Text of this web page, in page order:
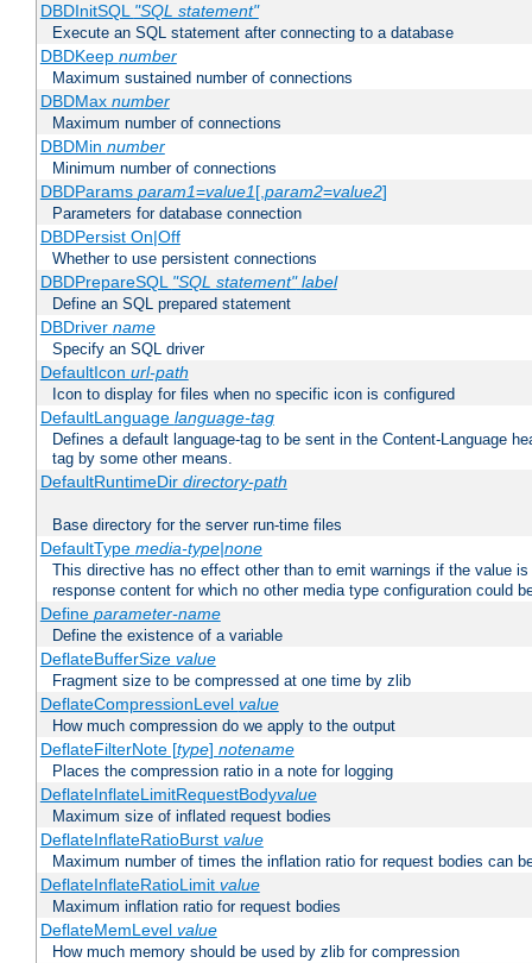
DBDInitSQL "SQL statement"
Execute an SQL statement after connecting to a database
DBDKeep number
Maximum sustained number of connections
DBDMax number
Maximum number of connections
DBDMin number
Minimum number of connections
DBDParams param1=value1[,param2=value2]
Parameters for database connection
DBDPersist On|Off
Whether to use persistent connections
DBDPrepareSQL "SQL statement" label
Define an SQL prepared statement
DBDriver name
Specify an SQL driver
DefaultIcon url-path
Icon to display for files when no specific icon is configured
DefaultLanguage language-tag
Defines a default language-tag to be sent in the Content-Language
tag by some other means.
DefaultRuntimeDir directory-path
Base directory for the server run-time files
DefaultType media-type|none
This directive has no effect other than to emit warnings if the value
response content for which no other media type configuration could
Define parameter-name
Define the existence of a variable
DeflateBufferSize value
Fragment size to be compressed at one time by zlib
DeflateCompressionLevel value
How much compression do we apply to the output
DeflateFilterNote [type] notename
Places the compression ratio in a note for logging
DeflateInflateLimitRequestBodyvalue
Maximum size of inflated request bodies
DeflateInflateRatioBurst value
Maximum number of times the inflation ratio for request bodies can
DeflateInflateRatioLimit value
Maximum inflation ratio for request bodies
DeflateMemLevel value
How much memory should be used by zlib for compression